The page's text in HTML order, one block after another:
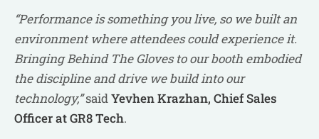
“Performance is something you live, so we built an
environment where attendees could experience it.
Bringing Behind The Gloves to our booth embodied
the discipline and drive we build into our
technology,”saidYevhen Krazhan, Chief Sales
Officer at GR8 Tech.